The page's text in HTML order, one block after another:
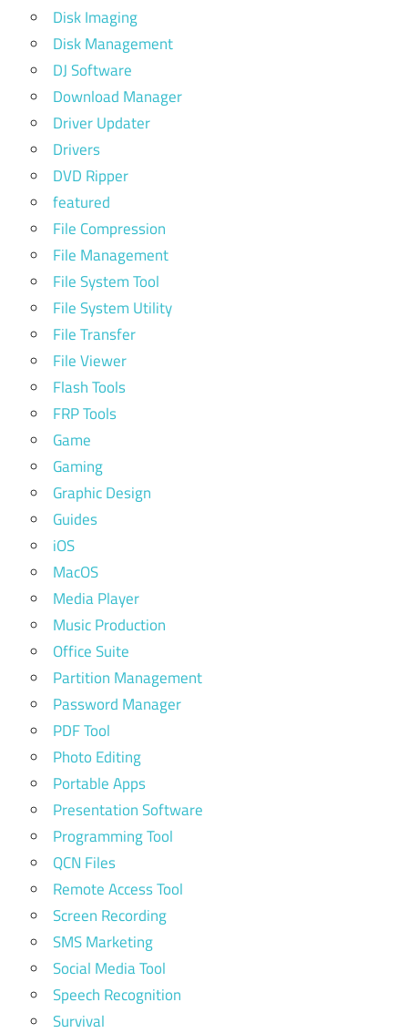
Disk Imaging
Disk Management
DJ Software
Download Manager
Driver Updater
Drivers
DVD Ripper
featured
File Compression
File Management
File System Tool
File System Utility
File Transfer
File Viewer
Flash Tools
FRP Tools
Game
Gaming
Graphic Design
Guides
iOS
MacOS
Media Player
Music Production
Office Suite
Partition Management
Password Manager
PDF Tool
Photo Editing
Portable Apps
Presentation Software
Programming Tool
QCN Files
Remote Access Tool
Screen Recording
SMS Marketing
Social Media Tool
Speech Recognition
Survival